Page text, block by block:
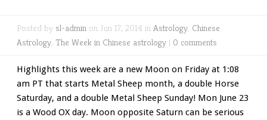
Posted by sl-admin on Jun 17, 2014 in Astrology, Chinese
Astrology, The Week in Chinese astrology | 0 comments
Highlights this week are a new Moon on Friday at 1:08
am PT that starts Metal Sheep month, a double Horse
Saturday, and a double Metal Sheep Sunday! Mon June 23
is a Wood OX day. Moon opposite Saturn can be serious